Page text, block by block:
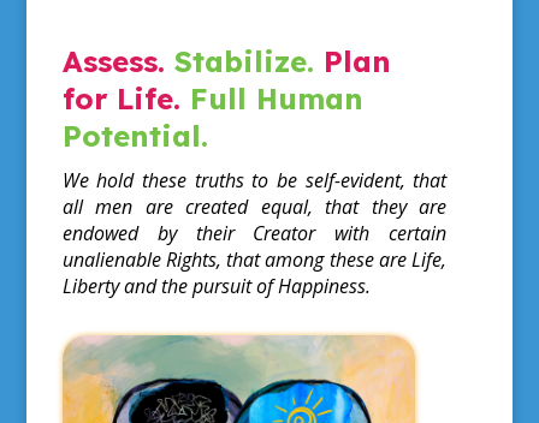
Assess. Stabilize. Plan
for Life. Full Human
Potential.
We hold these truths to be self-evident, that
all men are created equal, that they are
endowed by their Creator with certain
unalienable Rights, that among these are Life,
Liberty and the pursuit of Happiness.